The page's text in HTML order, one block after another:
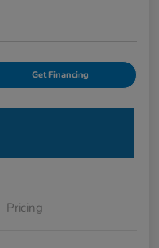
Get Financing
Pricing